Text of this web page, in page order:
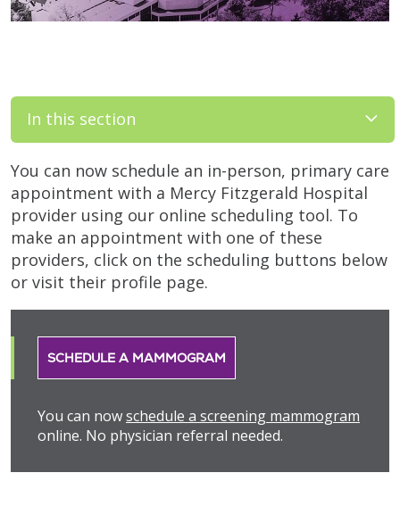
In this section
You can now schedule an in-person, primary care
appointment with a Mercy Fitzgerald Hospital
provider using our online scheduling tool. To
make an appointment with one of these
providers, click on the scheduling buttons below
or visit their profile page.
SCHEDULE A MAMMOGRAM
You can nowschedule a screening mammogram
online. No physician referral needed.